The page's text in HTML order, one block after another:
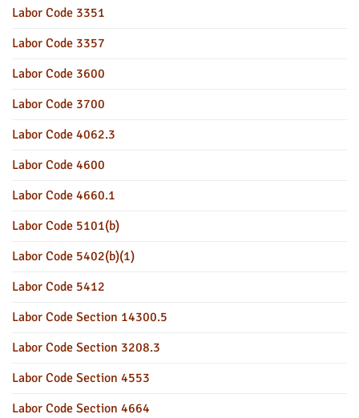
Labor Code 3351
Labor Code 3357
Labor Code 3600
Labor Code 3700
Labor Code 4062.3
Labor Code 4600
Labor Code 4660.1
Labor Code 5101(b)
Labor Code 5402(b)(1)
Labor Code 5412
Labor Code Section 14300.5
Labor Code Section 3208.3
Labor Code Section 4553
Labor Code Section 4664